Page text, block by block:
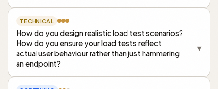
TECHNICAL
How do you design realistic load test scenarios?
How do you ensure your load tests reflect
actual user behaviour rather than just hammering
an endpoint?
▼